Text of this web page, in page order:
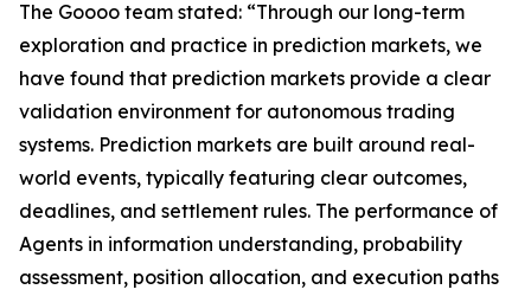
The Goooo team stated: “Through our long-term
exploration and practice in prediction markets, we
have found that prediction markets provide a clear
validation environment for autonomous trading
systems. Prediction markets are built around real-
world events, typically featuring clear outcomes,
deadlines, and settlement rules. The performance of
Agents in information understanding, probability
assessment, position allocation, and execution paths